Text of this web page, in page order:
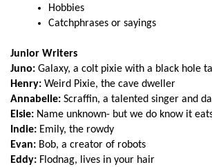
Hobbies
Catchphrases or sayings
Junior Writers
Juno: Galaxy, a colt pixie with a black hole
Henry: Weird Pixie, the cave dweller
Annabelle: Scraffin, a talented singer and
Elsie: Name unknown- but we do know it
Indie: Emily, the rowdy
Evan: Bob, a creator of robots
Eddy: Flodnag, lives in your hair